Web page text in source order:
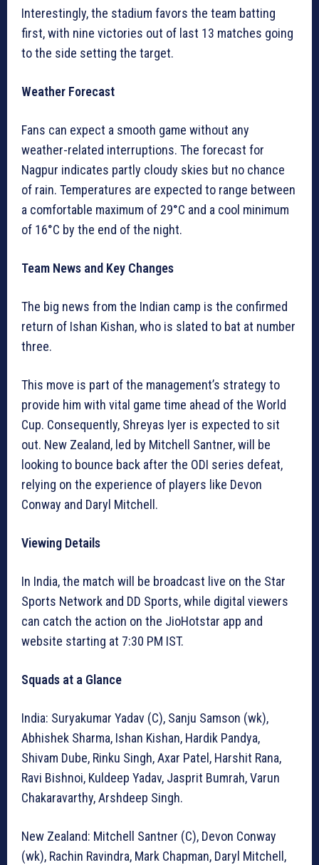
Interestingly, the stadium favors the team batting
first, with nine victories out of last 13 matches going
to the side setting the target.
Weather Forecast
Fans can expect a smooth game without any
weather-related interruptions. The forecast for
Nagpur indicates partly cloudy skies but no chance
of rain. Temperatures are expected to range between
a comfortable maximum of 29°C and a cool minimum
of 16°C by the end of the night.
Team News and Key Changes
The big news from the Indian camp is the confirmed
return of Ishan Kishan, who is slated to bat at number
three.
This move is part of the management’s strategy to
provide him with vital game time ahead of the World
Cup. Consequently, Shreyas Iyer is expected to sit
out. New Zealand, led by Mitchell Santner, will be
looking to bounce back after the ODI series defeat,
relying on the experience of players like Devon
Conway and Daryl Mitchell.
Viewing Details
In India, the match will be broadcast live on the Star
Sports Network and DD Sports, while digital viewers
can catch the action on the JioHotstar app and
website starting at 7:30 PM IST.
Squads at a Glance
India: Suryakumar Yadav (C), Sanju Samson (wk),
Abhishek Sharma, Ishan Kishan, Hardik Pandya,
Shivam Dube, Rinku Singh, Axar Patel, Harshit Rana,
Ravi Bishnoi, Kuldeep Yadav, Jasprit Bumrah, Varun
Chakaravarthy, Arshdeep Singh.
New Zealand: Mitchell Santner (C), Devon Conway
(wk), Rachin Ravindra, Mark Chapman, Daryl Mitchell,